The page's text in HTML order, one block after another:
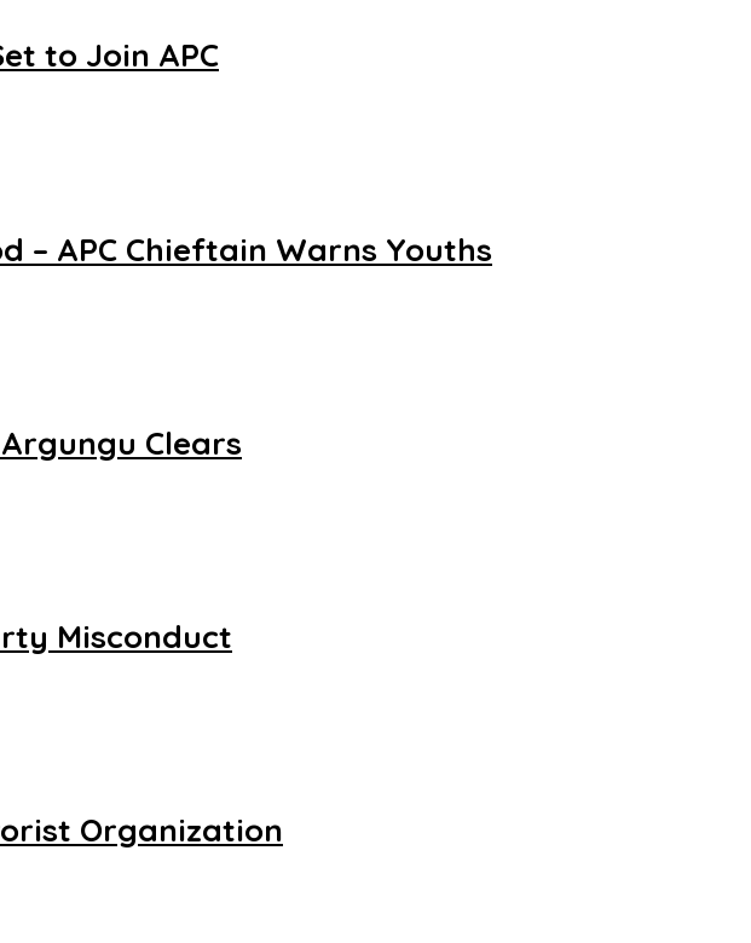
to Join APC
– APC Chieftain Warns Youths
Clears
Misconduct
Organization